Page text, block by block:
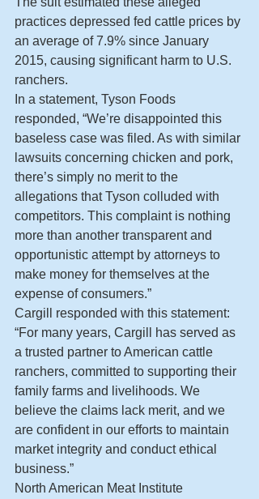
practices depressed fed cattle prices by
an average of 7.9% since January
2015, causing significant harm to U.S.
ranchers.
In a statement, Tyson Foods
responded, “We’re disappointed this
baseless case was filed. As with similar
lawsuits concerning chicken and pork,
there’s simply no merit to the
allegations that Tyson colluded with
competitors. This complaint is nothing
more than another transparent and
opportunistic attempt by attorneys to
make money for themselves at the
expense of consumers.”
Cargill responded with this statement:
“For many years, Cargill has served as
a trusted partner to American cattle
ranchers, committed to supporting their
family farms and livelihoods. We
believe the claims lack merit, and we
are confident in our efforts to maintain
market integrity and conduct ethical
business.”
North American Meat Institute